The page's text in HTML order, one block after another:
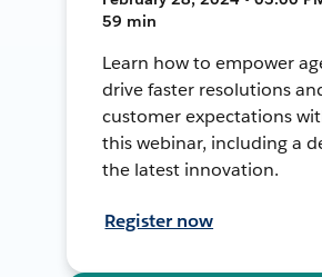
59 min
Learn how to empower
drive faster resolutions
customer expectations
this webinar, including a
the latest innovation.
Register now